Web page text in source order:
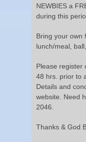
NEWBIES a
during this
Bring your own
lunch/meal,
Please register
48 hrs. prior to
Details and
website. Need
2046.
Thanks & God